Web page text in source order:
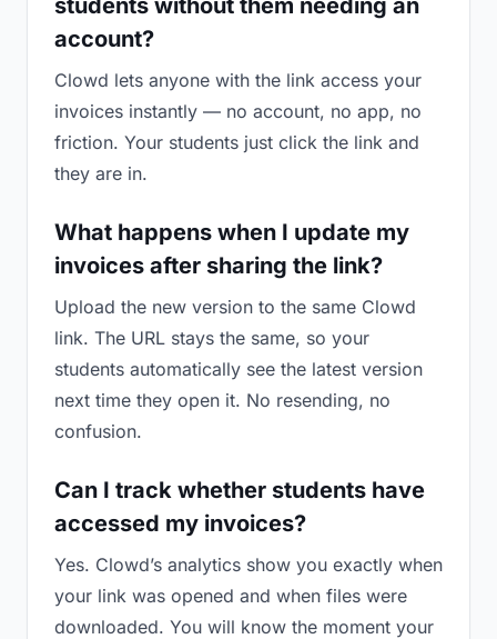
students without them needing an
account?
Clowd lets anyone with the link access your
invoices instantly — no account, no app, no
friction. Your students just click the link and
they are in.
What happens when I update my
invoices after sharing the link?
Upload the new version to the same Clowd
link. The URL stays the same, so your
students automatically see the latest version
next time they open it. No resending, no
confusion.
Can I track whether students have
accessed my invoices?
Yes. Clowd’s analytics show you exactly when
your link was opened and when files were
downloaded. You will know the moment your